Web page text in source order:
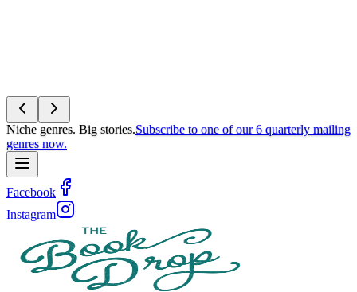
Niche genres. Big stories.Subscribe to one of our 6 quarterly mailing
genres now.
Facebook
Instagram